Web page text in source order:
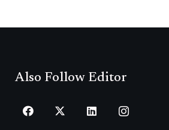
Also Follow Editor